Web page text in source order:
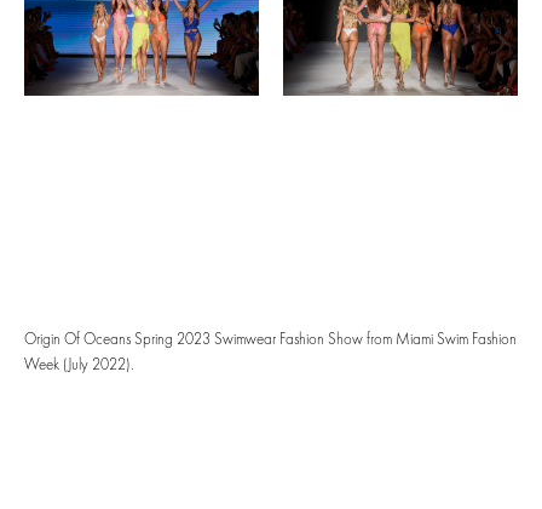
Origin Of Oceans Spring 2023 Swimwear Fashion Show from Miami Swim Fashion
Week (July 2022).